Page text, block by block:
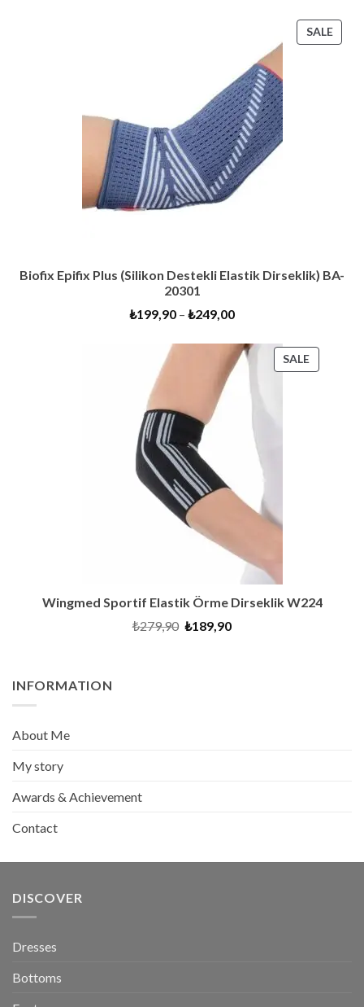
SALE
ON
Biofix Epifix Plus (Silikon Destekli Elastik Dirseklik) BA-
20301
₺199,90 – ₺249,00
SALE
ON
Wingmed Sportif Elastik Örme Dirseklik W224
₺279,90 Original
₺189,90Current
INFORMATION
About Me
My story
Awards & Achievement
Contact
DISCOVER
Dresses
Bottoms